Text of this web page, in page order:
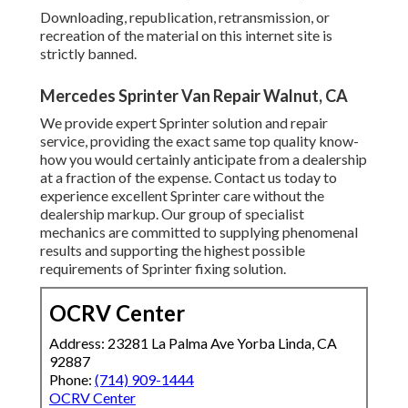
Downloading, republication, retransmission, or
recreation of the material on this internet site is
strictly banned.
Mercedes Sprinter Van Repair Walnut, CA
We provide expert Sprinter solution and repair
service, providing the exact same top quality know-
how you would certainly anticipate from a dealership
at a fraction of the expense. Contact us today to
experience excellent Sprinter care without the
dealership markup. Our group of specialist
mechanics are committed to supplying phenomenal
results and supporting the highest possible
requirements of Sprinter fixing solution.
OCRV Center
Address: 23281 La Palma Ave Yorba Linda, CA
92887
Phone: (714) 909-1444
OCRV Center